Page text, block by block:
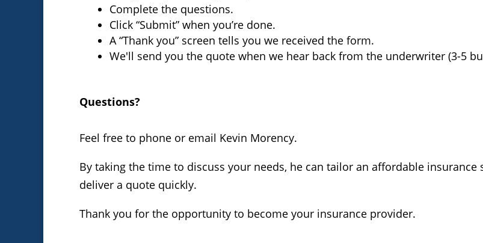
Complete the questions.
Click “Submit” when you’re done.
A “Thank you” screen tells you we received the form.
We'll send you the quote when we hear back from the underwriter (3-5
Questions?
Feel free to phone or email Kevin Morency.
By taking the time to discuss your needs, he can tailor an affordable
deliver a quote quickly.
Thank you for the opportunity to become your insurance provider.